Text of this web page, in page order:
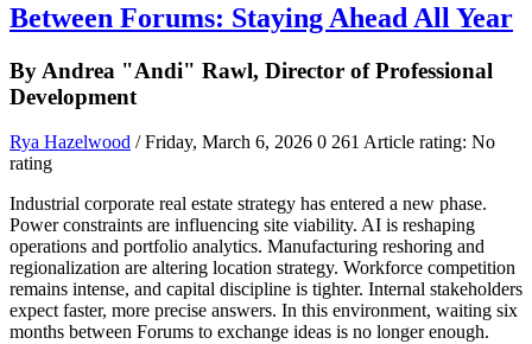
Between Forums: Staying Ahead All Year
By Andrea "Andi" Rawl, Director of Professional
Development
Rya Hazelwood / Friday, March 6, 2026 0 261 Article rating: No
rating
Industrial corporate real estate strategy has entered a new phase.
Power constraints are influencing site viability. AI is reshaping
operations and portfolio analytics. Manufacturing reshoring and
regionalization are altering location strategy. Workforce competition
remains intense, and capital discipline is tighter. Internal stakeholders
expect faster, more precise answers. In this environment, waiting six
months between Forums to exchange ideas is no longer enough.